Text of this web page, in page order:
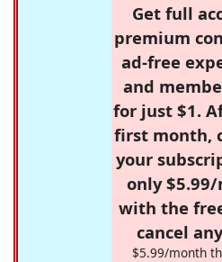
Get full
premium
ad-free
and
for just $1.
first month,
your
only
with the
cancel
$5.99/month